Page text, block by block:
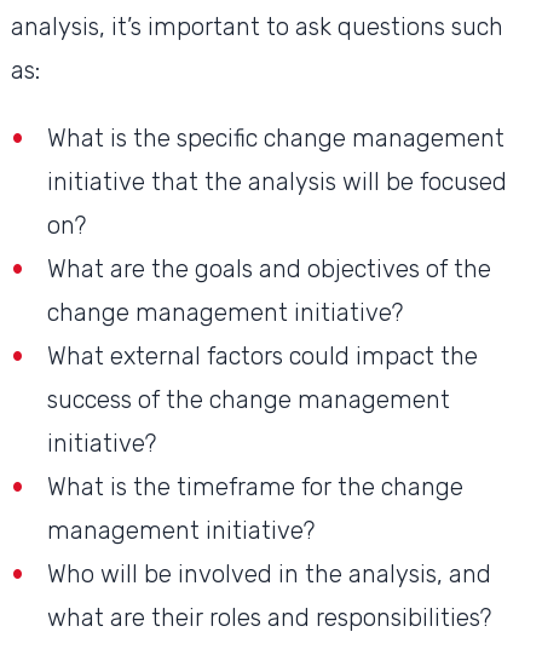
analysis, it’s important to ask questions such
as:
What is the specific change management
initiative that the analysis will be focused
on?
What are the goals and objectives of the
change management initiative?
What external factors could impact the
success of the change management
initiative?
What is the timeframe for the change
management initiative?
Who will be involved in the analysis, and
what are their roles and responsibilities?